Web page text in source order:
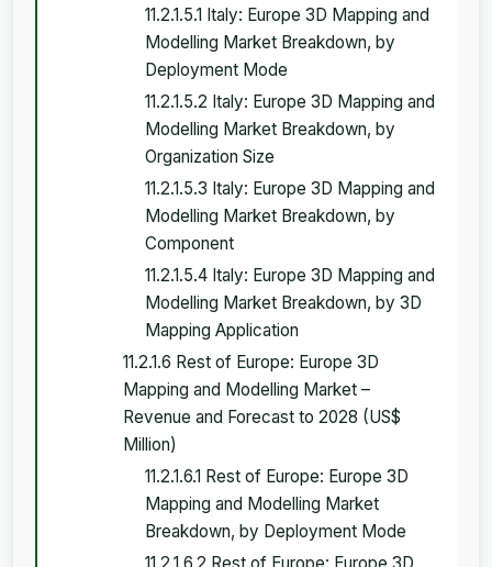
11.2.1.5.1 Italy: Europe 3D Mapping and
Modelling Market Breakdown, by
Deployment Mode
11.2.1.5.2 Italy: Europe 3D Mapping and
Modelling Market Breakdown, by
Organization Size
11.2.1.5.3 Italy: Europe 3D Mapping and
Modelling Market Breakdown, by
Component
11.2.1.5.4 Italy: Europe 3D Mapping and
Modelling Market Breakdown, by 3D
Mapping Application
11.2.1.6 Rest of Europe: Europe 3D
Mapping and Modelling Market –
Revenue and Forecast to 2028 (US$
Million)
11.2.1.6.1 Rest of Europe: Europe 3D
Mapping and Modelling Market
Breakdown, by Deployment Mode